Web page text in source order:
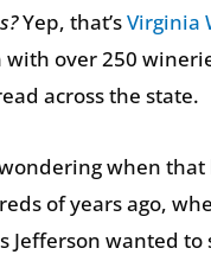
Yep, that’sVirginia
with over 250
across the state.
when
of years ago,
Jefferson wanted to